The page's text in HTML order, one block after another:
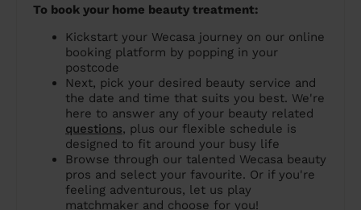
To book your home beauty treatment:
Kickstart your Wecasa journey on our online
booking platform by popping in your
postcode
Next, pick your desired beauty service and
the date and time that suits you best. We're
here to answer any of your beauty related
questions, plus our flexible schedule is
designed to fit around your busy life
Browse through our talented Wecasa beauty
pros and select your favourite. Or if you're
feeling adventurous, let us play
matchmaker and choose for you!